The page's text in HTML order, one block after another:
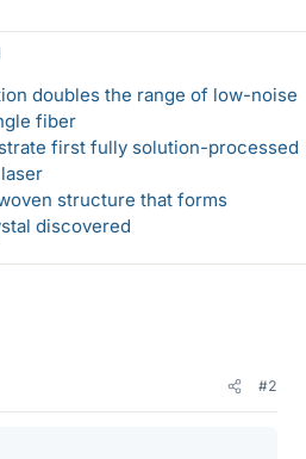
doubles the range of low-noise
fiber
first fully solution-processed
structure that forms
discovered
#2